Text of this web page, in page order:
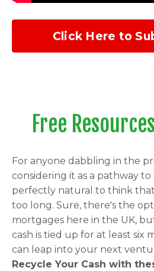
Click Here to
Free
For anyone dabbling in the
considering it as a pathway
perfectly natural to think
too long. Sure, there's the
mortgages here in the UK,
cash is tied up for at least six
can leap into your next
Recycle Your Cash with